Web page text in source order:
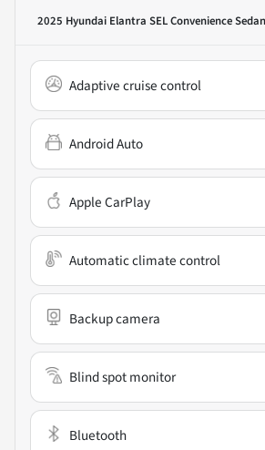
2025 Hyundai Elantra SEL Convenience
Adaptive cruise control
Android Auto
Apple CarPlay
Automatic climate control
Backup camera
Blind spot monitor
Bluetooth